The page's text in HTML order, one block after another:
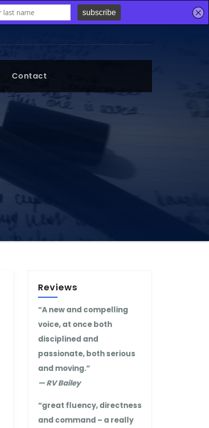
Contact
Reviews
“A new and compelling
voice, at once both
disciplined and
passionate, both serious
and moving.”
— RV Bailey
“great fluency, directness
and command – a really